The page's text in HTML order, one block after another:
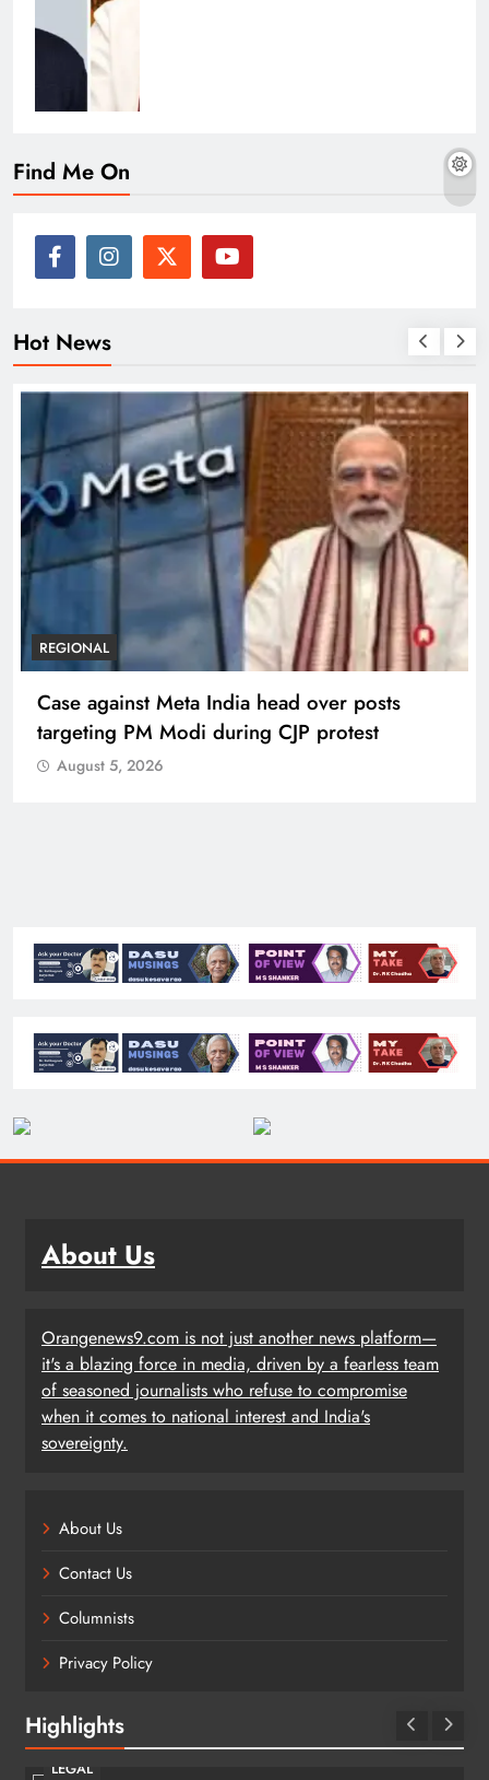
Find Me On
Hot News
REGIONAL
Case against Meta India head over posts
targeting PM Modi during CJP protest
August 5, 2026
About Us
Orangenews9.com is not just another news platform—
it's a blazing force in media, driven by a fearless team
of seasoned journalists who refuse to compromise
when it comes to national interest and India's
sovereignty.
About Us
Contact Us
Columnists
Privacy Policy
Highlights
LEGAL